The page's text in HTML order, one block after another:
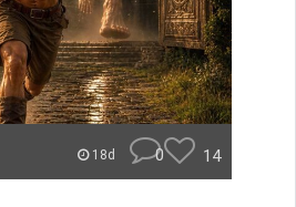
18d 0 14